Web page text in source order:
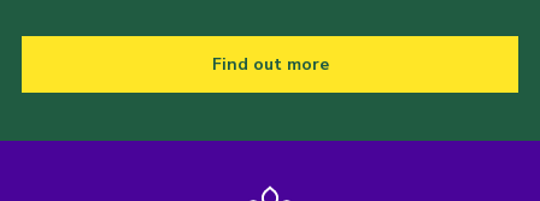
Find out more